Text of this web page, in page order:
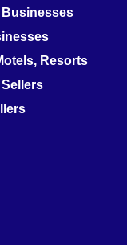
Resorts